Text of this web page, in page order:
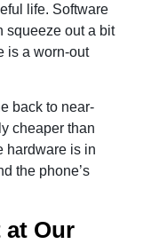
life. Software
squeeze out a bit
is a worn-out
back to near-
cheaper than
hardware is in
the phone’s
at Our